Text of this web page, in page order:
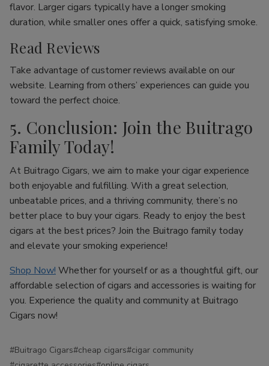
flavor. Larger cigars typically have a longer smoking
duration, while smaller ones offer a quick, satisfying smoke.
Read Reviews
Take advantage of customer reviews available on our
website. Learning from others’ experiences can guide you
toward the perfect choice.
5. Conclusion: Join the Buitrago
Family Today!
At Buitrago Cigars, we aim to make your cigar experience
both enjoyable and fulfilling. With a great selection,
unbeatable prices, and a thriving community, there’s no
better place to buy your cigars. Ready to enjoy the best
cigars at the best prices? Join the Buitrago family today
and elevate your smoking experience!
Shop Now! Whether for yourself or as a thoughtful gift, our
affordable selection of cigars and accessories is waiting for
you. Experience the quality and community at Buitrago
Cigars now!
#Buitrago Cigars#cheap cigars#cigar community